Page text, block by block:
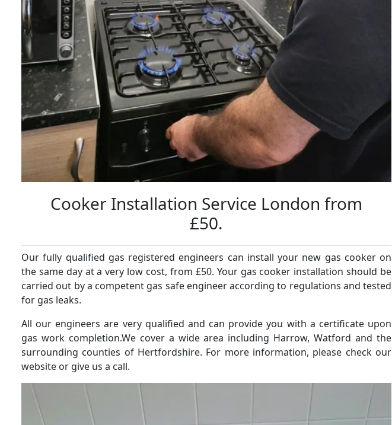
Cooker Installation Service London from
£50.
Our fully qualified gas registered engineers can install your new gas cooker on
the same day at a very low cost, from £50. Your gas cooker installation should be
carried out by a competent gas safe engineer according to regulations and tested
for gas leaks.
All our engineers are very qualified and can provide you with a certificate upon
gas work completion.We cover a wide area including Harrow, Watford and the
surrounding counties of Hertfordshire. For more information, please check our
website or give us a call.